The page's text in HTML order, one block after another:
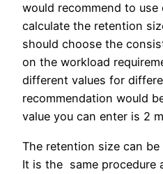
would recommend to use
calculate the retention
should choose the
on the workload
different values for
recommendation would
value you can enter is 2
The retention size can
It is the same procedure